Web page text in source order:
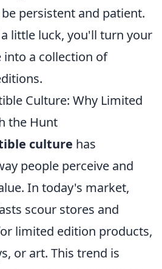
persistent and patient.
little luck, you'll turn your
a collection of
Culture: Why Limited
the Hunt
culture has
people perceive and
In today's market,
scour stores and
limited edition products,
or art. This trend is